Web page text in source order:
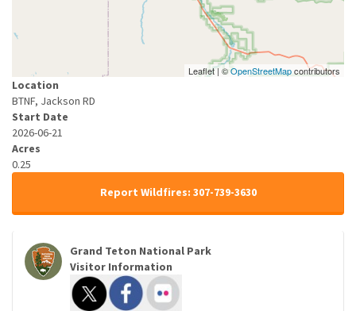
Leaflet | ©OpenStreetMapcontributors
Location
BTNF, Jackson RD
Start Date
2026-06-21
Acres
0.25
Report Wildfires: 307-739-3630
Grand Teton National Park
Visitor Information